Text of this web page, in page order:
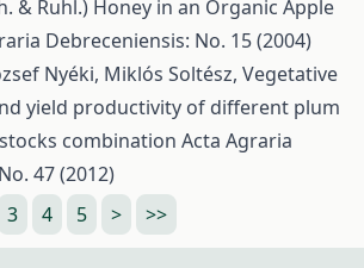
& Ruhl.) Honey in an Organic Apple
Debreceniensis: No. 15 (2004)
Nyéki, Miklós Soltész, Vegetative
yield productivity of different plum
combination Acta Agraria
47 (2012)
3 4 5 > >>